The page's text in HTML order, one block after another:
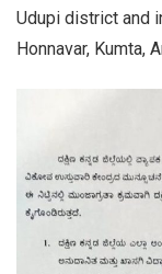
Udupi district and
Honnavar, Kumta,